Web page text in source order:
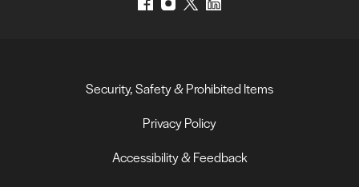
Security, Safety & Prohibited Items
Privacy Policy
Accessibility & Feedback